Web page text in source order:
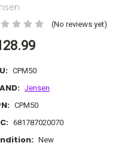
(No reviews yet)
CPM50
Jensen
CPM50
681787020070
New